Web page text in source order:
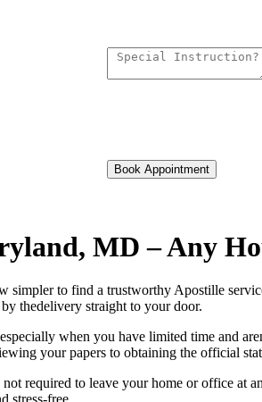
Book Appointment
MD – Any
simpler to find a trustworthy Apostille
thedelivery straight to your door.
when you have limited time and
your papers to obtaining the official
required to leave your home or office
stress-free.